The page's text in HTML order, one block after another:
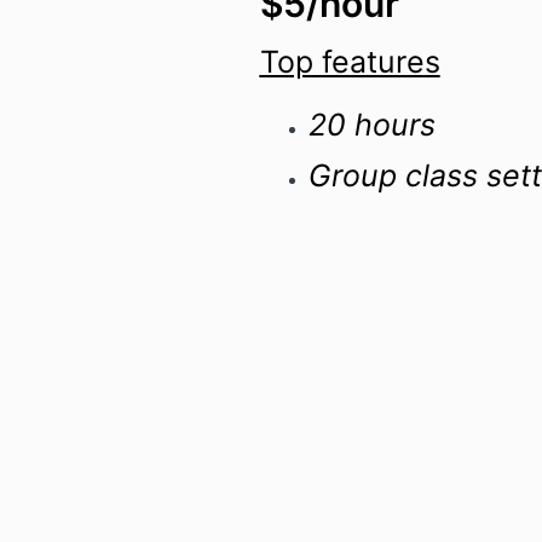
Top features
20 hours
Group class